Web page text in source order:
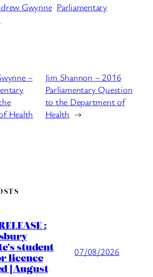
Gwynne Parliamentary
–
Health
Jim Shannon – 2016
Parliamentary Question
to the Department of
Health →
:
student
licence
[August
07/08/2026